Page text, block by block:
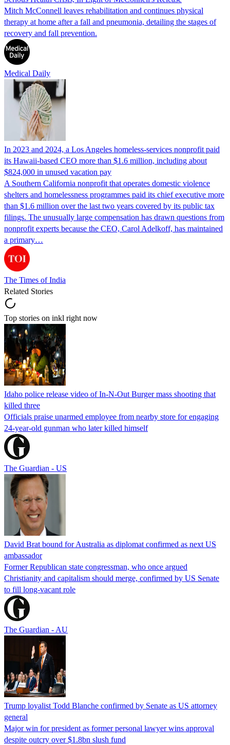
Mitch McConnell leaves rehabilitation and continues physical
therapy at home after a fall and pneumonia, detailing the stages of
recovery and fall prevention.
Medical Daily
In 2023 and 2024, a Los Angeles homeless-services nonprofit paid
its Hawaii-based CEO more than $1.6 million, including about
$824,000 in unused vacation pay
A Southern California nonprofit that operates domestic violence
shelters and homelessness programmes paid its chief executive more
than $1.6 million over the last two years covered by its public tax
filings. The unusually large compensation has drawn questions from
nonprofit experts because the CEO, Carol Adelkoff, has maintained
a primary…
The Times of India
Related Stories
Top stories on inkl right now
Idaho police release video of In-N-Out Burger mass shooting that
killed three
Officials praise unarmed employee from nearby store for engaging
24-year-old gunman who later killed himself
The Guardian - US
David Brat bound for Australia as diplomat confirmed as next US
ambassador
Former Republican state congressman, who once argued
Christianity and capitalism should merge, confirmed by US Senate
to fill long-vacant role
The Guardian - AU
Trump loyalist Todd Blanche confirmed by Senate as US attorney
general
Major win for president as former personal lawyer wins approval
despite outcry over $1.8bn slush fund